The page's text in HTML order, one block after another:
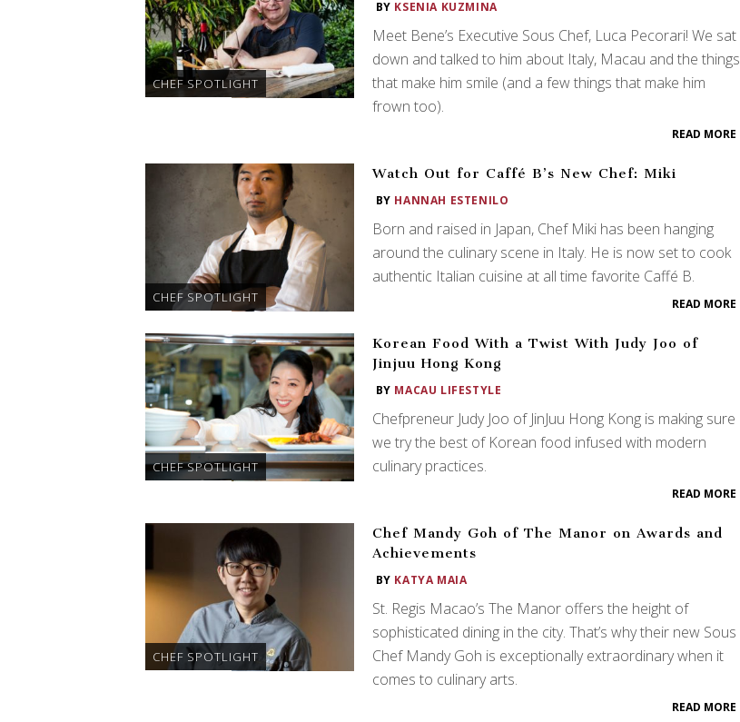
CHEF SPOTLIGHT
BY KSENIA KUZMINA
Meet Bene’s Executive Sous Chef, Luca Pecorari! We sat
down and talked to him about Italy, Macau and the things
that make him smile (and a few things that make him
frown too).
READ MORE
CHEF SPOTLIGHT
Watch Out for Caffé B’s New Chef: Miki
BY HANNAH ESTENILO
Born and raised in Japan, Chef Miki has been hanging
around the culinary scene in Italy. He is now set to cook
authentic Italian cuisine at all time favorite Caffé B.
READ MORE
CHEF SPOTLIGHT
Korean Food With a Twist With Judy Joo of
Jinjuu Hong Kong
BY MACAU LIFESTYLE
Chefpreneur Judy Joo of JinJuu Hong Kong is making sure
we try the best of Korean food infused with modern
culinary practices.
READ MORE
CHEF SPOTLIGHT
Chef Mandy Goh of The Manor on Awards and
Achievements
BY KATYA MAIA
St. Regis Macao’s The Manor offers the height of
sophisticated dining in the city. That’s why their new Sous
Chef Mandy Goh is exceptionally extraordinary when it
comes to culinary arts.
READ MORE